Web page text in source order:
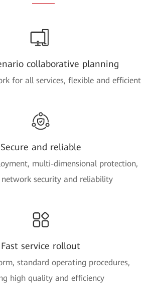
collaborative planning
for all services, flexible and efficient
Secure and reliable
multi-dimensional protection,
network security and reliability
Fast service rollout
standard operating procedures,
high quality and efficiency